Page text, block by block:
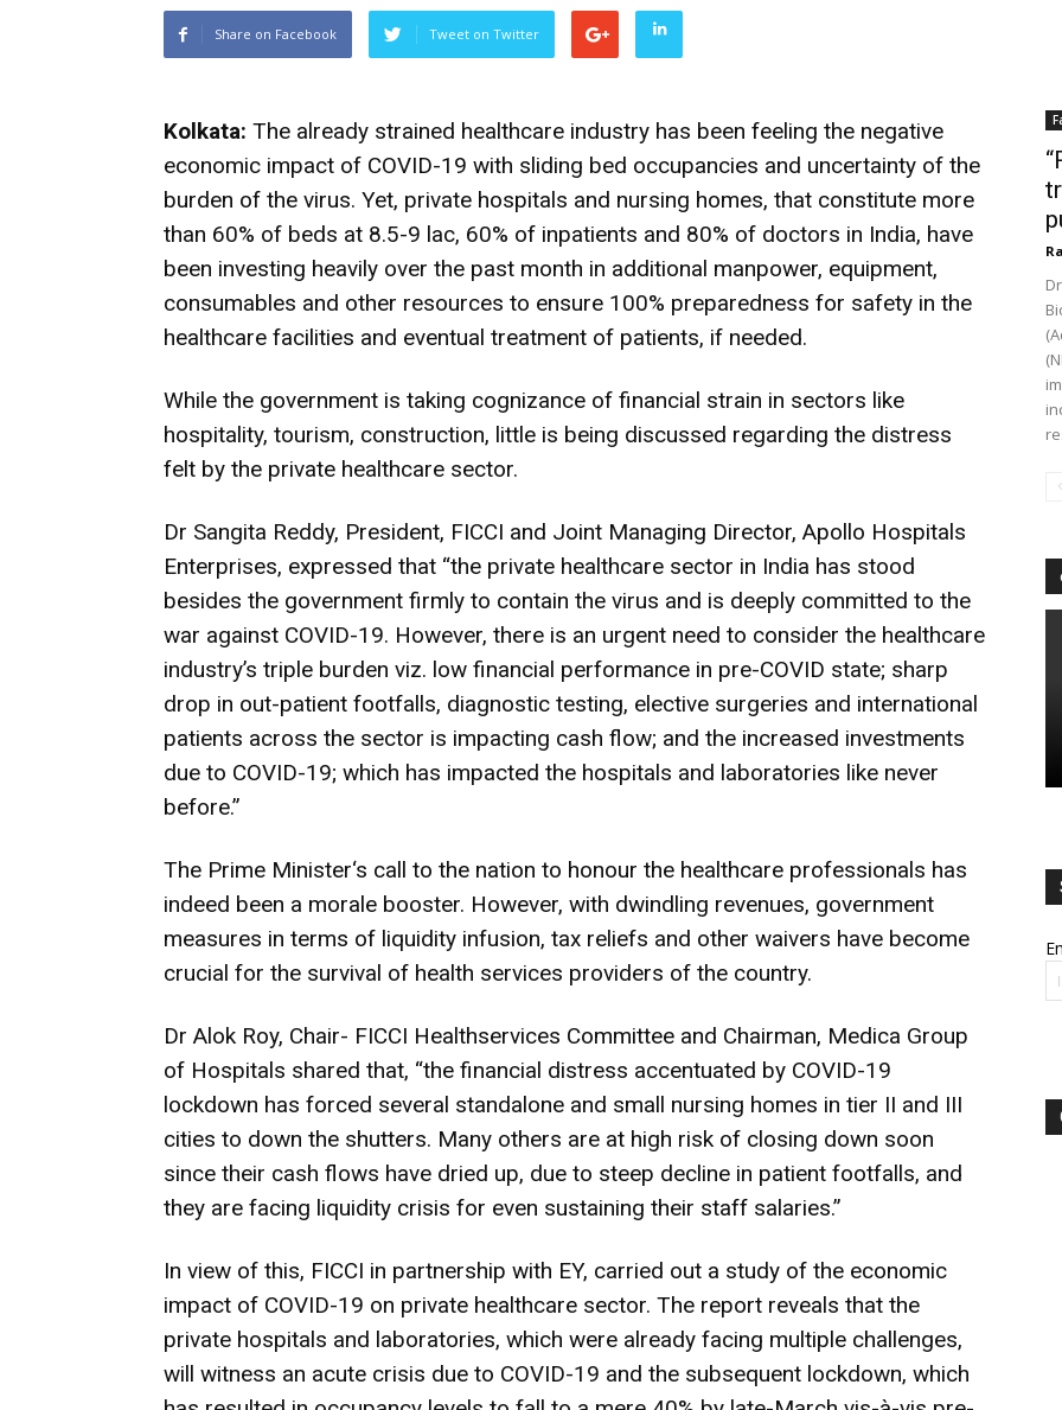
Share on Facebook Tweet on Twitter
Kolkata: The already strained healthcare industry has been feeling the negative
economic impact of COVID-19 with sliding bed occupancies and uncertainty of the
burden of the virus. Yet, private hospitals and nursing homes, that constitute more
than 60% of beds at 8.5-9 lac, 60% of inpatients and 80% of doctors in India, have
been investing heavily over the past month in additional manpower, equipment,
consumables and other resources to ensure 100% preparedness for safety in the
healthcare facilities and eventual treatment of patients, if needed.
While the government is taking cognizance of financial strain in sectors like
hospitality, tourism, construction, little is being discussed regarding the distress
felt by the private healthcare sector.
Dr Sangita Reddy, President, FICCI and Joint Managing Director, Apollo Hospitals
Enterprises, expressed that “the private healthcare sector in India has stood
besides the government firmly to contain the virus and is deeply committed to the
war against COVID-19. However, there is an urgent need to consider the healthcare
industry’s triple burden viz. low financial performance in pre-COVID state; sharp
drop in out-patient footfalls, diagnostic testing, elective surgeries and international
patients across the sector is impacting cash flow; and the increased investments
due to COVID-19; which has impacted the hospitals and laboratories like never
before.”
The Prime Minister‘s call to the nation to honour the healthcare professionals has
indeed been a morale booster. However, with dwindling revenues, government
measures in terms of liquidity infusion, tax reliefs and other waivers have become
crucial for the survival of health services providers of the country.
Dr Alok Roy, Chair- FICCI Healthservices Committee and Chairman, Medica Group
of Hospitals shared that, “the financial distress accentuated by COVID-19
lockdown has forced several standalone and small nursing homes in tier II and III
cities to down the shutters. Many others are at high risk of closing down soon
since their cash flows have dried up, due to steep decline in patient footfalls, and
they are facing liquidity crisis for even sustaining their staff salaries.”
In view of this, FICCI in partnership with EY, carried out a study of the economic
impact of COVID-19 on private healthcare sector. The report reveals that the
private hospitals and laboratories, which were already facing multiple challenges,
will witness an acute crisis due to COVID-19 and the subsequent lockdown, which